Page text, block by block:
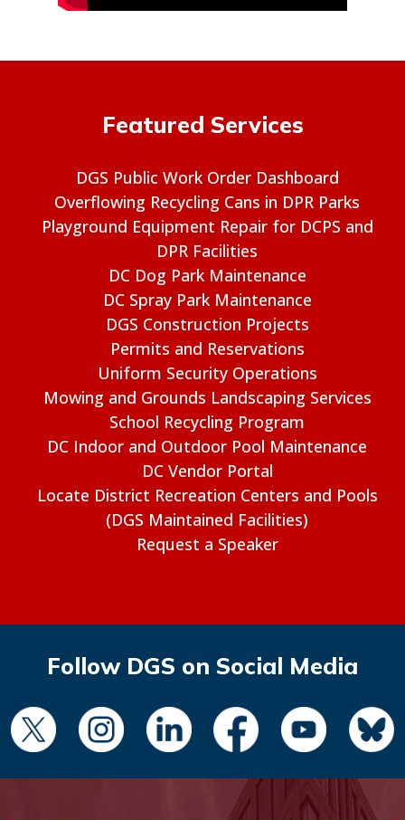
Featured Services
DGS Public Work Order Dashboard
Overflowing Recycling Cans in DPR Parks
Playground Equipment Repair for DCPS and
DPR Facilities
DC Dog Park Maintenance
DC Spray Park Maintenance
DGS Construction Projects
Permits and Reservations
Uniform Security Operations
Mowing and Grounds Landscaping Services
School Recycling Program
DC Indoor and Outdoor Pool Maintenance
DC Vendor Portal
Locate District Recreation Centers and Pools
(DGS Maintained Facilities)
Request a Speaker
Follow DGS on Social Media